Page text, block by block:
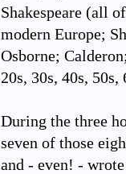
Shakespeare (all
modern Europe;
Osborne;
20s, 30s, 40s, 50s,
During the three
seven of those
and - even! -